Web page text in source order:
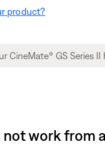
product?
work from